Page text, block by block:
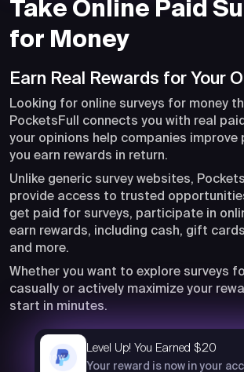
Take Online Paid
for Money
Earn Real Rewards for Your
Looking for online surveys for money
PocketsFull connects you with real
your opinions help companies improve
you earn rewards in return.
Unlike generic survey websites,
provide access to trusted
get paid for surveys, participate in
earn rewards, including cash, gift
and more.
Whether you want to explore surveys
casually or actively maximize your
start in minutes.
Level Up! You Earned $20
Your reward is now in your
now